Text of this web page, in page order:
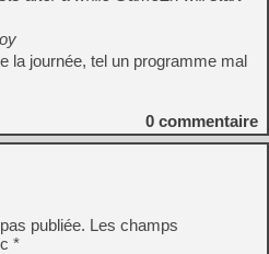
la journée, tel un programme mal
0 commentaire
publiée. Les champs
*